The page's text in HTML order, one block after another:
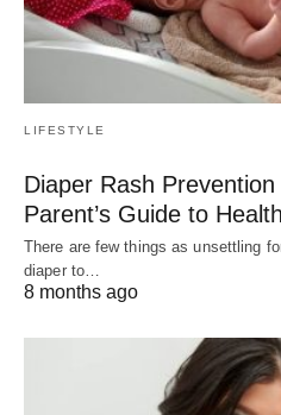
LIFESTYLE
Diaper Rash
Parent’s Guide to
There are few things as unsettling
diaper to…
8 months ago